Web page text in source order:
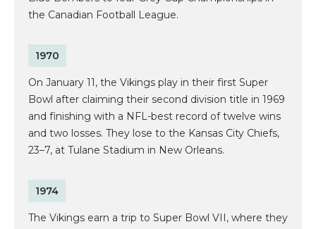
the Canadian Football League.
1970
On January 11, the Vikings play in their first Super
Bowl after claiming their second division title in 1969
and finishing with a NFL-best record of twelve wins
and two losses. They lose to the Kansas City Chiefs,
23–7, at Tulane Stadium in New Orleans.
1974
The Vikings earn a trip to Super Bowl VII, where they